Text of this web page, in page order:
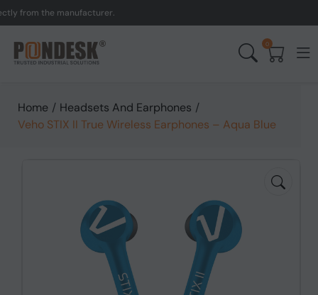
the manufacturer.
0
Home / Headsets And Earphones /
Veho STIX II True Wireless Earphones – Aqua Blue